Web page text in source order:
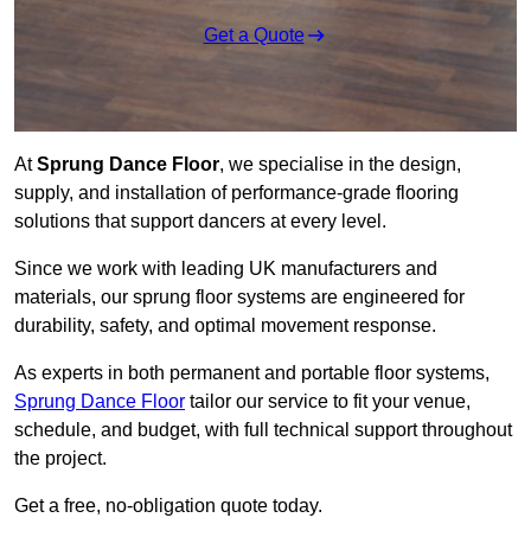
Get a Quote
AtSprung Dance Floor, we specialise in the design,
supply, and installation of performance-grade flooring
solutions that support dancers at every level.
Since we work with leading UK manufacturers and
materials, our sprung floor systems are engineered for
durability, safety, and optimal movement response.
As experts in both permanent and portable floor systems,
Sprung Dance Floor tailor our service to fit your venue,
schedule, and budget, with full technical support throughout
the project.
Get a free, no-obligation quote today.